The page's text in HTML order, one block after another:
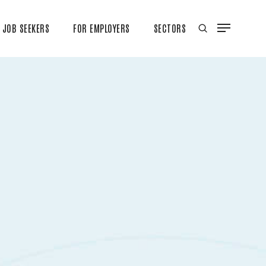
JOB SEEKERS FOR EMPLOYERS SECTORS